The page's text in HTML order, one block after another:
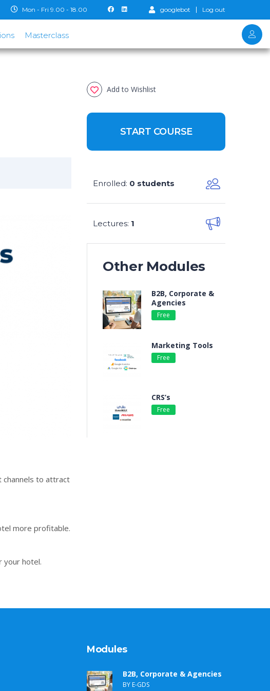
googlebot Log out
Mon - Fri 9.00 - 18.00
Masterclass
channels to attract
more profitable.
your hotel.
Add to Wishlist
START COURSE
Enrolled: 0 students
Lectures: 1
Other Modules
B2B, Corporate &
Agencies
Free
Marketing Tools
Free
CRS’s
Free
Modules
B2B, Corporate & Agencies
BY E-GDS